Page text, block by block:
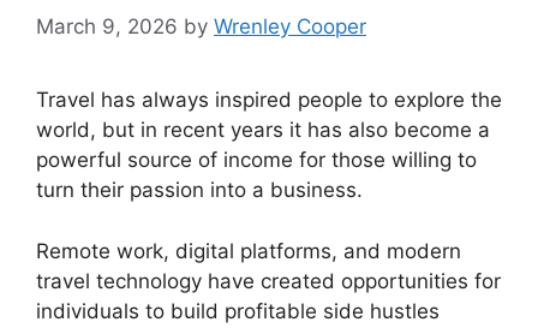
March 9, 2026 by Wrenley Cooper
Travel has always inspired people to explore the
world, but in recent years it has also become a
powerful source of income for those willing to
turn their passion into a business.
Remote work, digital platforms, and modern
travel technology have created opportunities for
individuals to build profitable side hustles